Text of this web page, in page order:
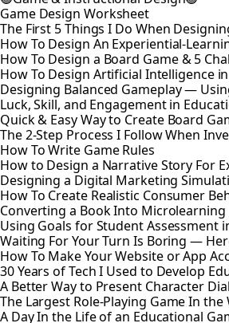
Game Design Worksheet
The First 5 Things I Do When
How To Design An Experiential-
How To Design a Board Game & 5
How To Design Artificial Intelligence
Designing Balanced Gameplay —
Luck, Skill, and Engagement in
Quick & Easy Way to Create Board
The 2-Step Process I Follow When
How To Write Game Rules
How to Design a Narrative Story For
Designing a Digital Marketing
How To Create Realistic Consumer
Converting a Book Into Microlearning
Using Goals for Student Assessment
Waiting For Your Turn Is Boring —
How To Make Your Website or App
30 Years of Tech I Used to Develop
A Better Way to Present Character
The Largest Role-Playing Game In
A Day In the Life of an Educational